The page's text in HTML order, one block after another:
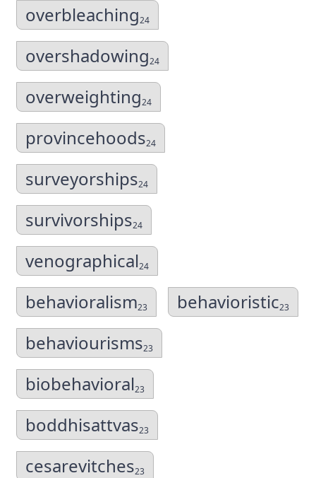
overbleaching24
overshadowing24
overweighting24
provincehoods24
surveyorships24
survivorships24
venographical24
behavioralism23 behavioristic23
behaviourisms23
biobehavioral23
boddhisattvas23
cesarevitches23